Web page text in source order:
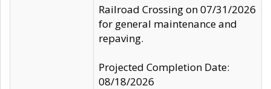
Railroad Crossing on 07/31/2026
for general maintenance and
repaving.
Projected Completion Date:
08/18/2026